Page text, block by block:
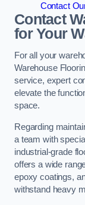
Contact
Contact
for Your
For all your
Warehouse
service, expert
elevate the
space.
Regarding
a team with
industrial-grade
offers a wide
epoxy coatings,
withstand heavy